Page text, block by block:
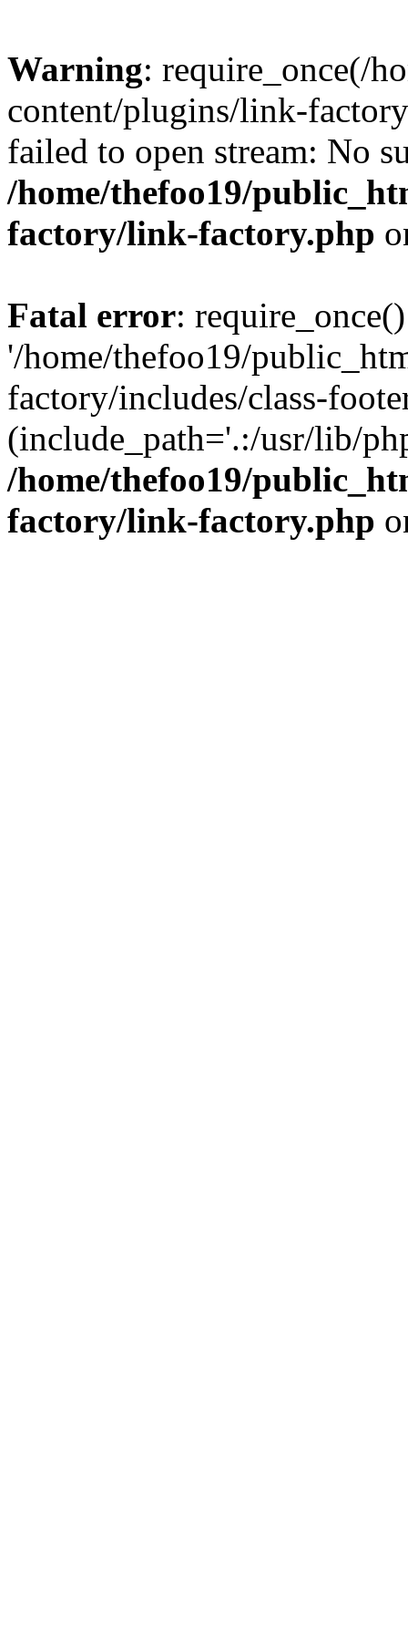
Warning: require_once(/
content/plugins/link-
failed to open stream: No
/home/thefoo19/
factory/link-factory.php
Fatal error:
'/home/thefoo19/
factory/includes/class-
(include_path='.:/usr/lib/
/home/thefoo19/
factory/link-factory.php